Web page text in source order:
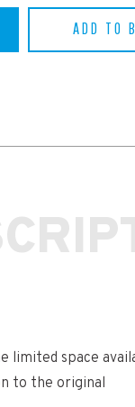
ADD TO
limited space
to the original